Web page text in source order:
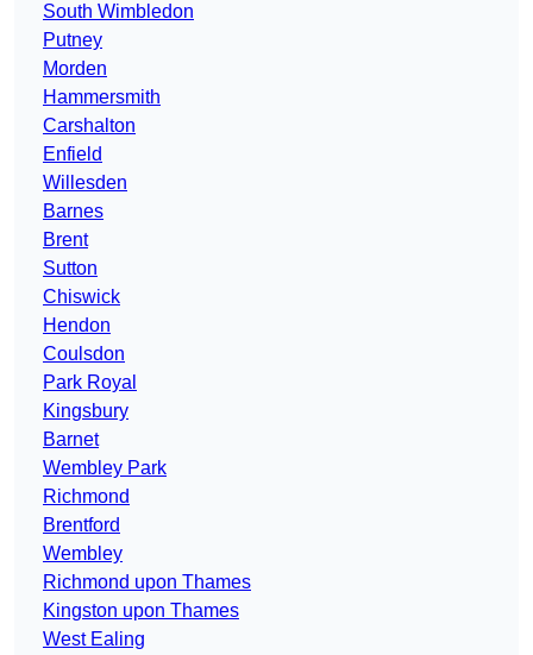
South Wimbledon
Putney
Morden
Hammersmith
Carshalton
Enfield
Willesden
Barnes
Brent
Sutton
Chiswick
Hendon
Coulsdon
Park Royal
Kingsbury
Barnet
Wembley Park
Richmond
Brentford
Wembley
Richmond upon Thames
Kingston upon Thames
West Ealing